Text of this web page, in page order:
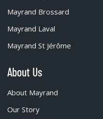
Mayrand Brossard
Mayrand Laval
Mayrand St Jérôme
About Us
About Mayrand
Our Story